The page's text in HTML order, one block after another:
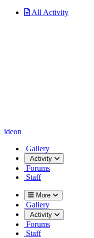
All Activity
ideon
Gallery
Activity
Forums
Staff
More
Gallery
Activity
Forums
Staff